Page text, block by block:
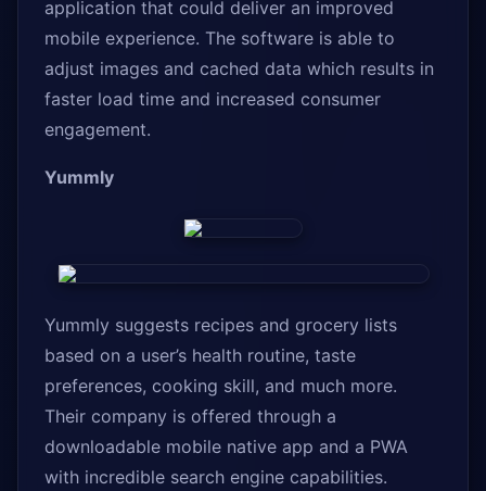
application that could deliver an improved
mobile experience. The software is able to
adjust images and cached data which results in
faster load time and increased consumer
engagement.
Yummly
Yummly suggests recipes and grocery lists
based on a user’s health routine, taste
preferences, cooking skill, and much more.
Their company is offered through a
downloadable mobile native app and a PWA
with incredible search engine capabilities.